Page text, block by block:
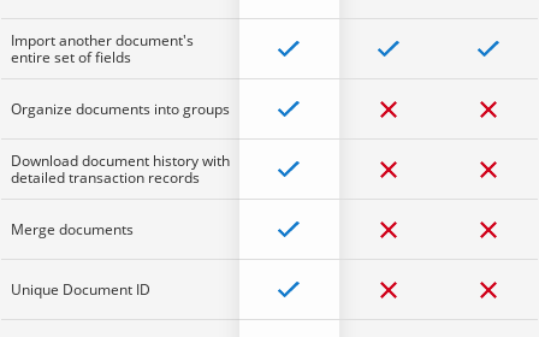
Import another document's
entire set of fields
Organize documents into groups
Download document history with
detailed transaction records
Merge documents
Unique Document ID